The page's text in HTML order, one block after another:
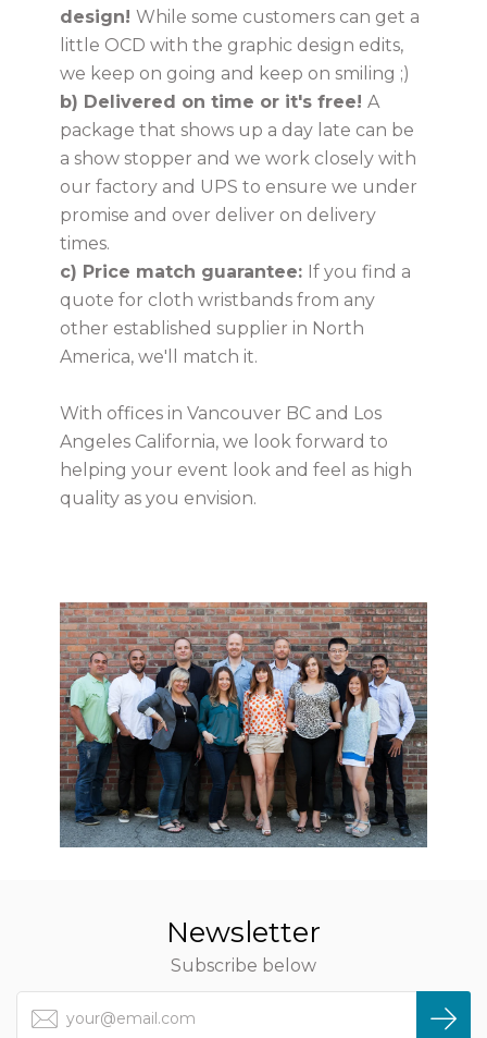
design! While some customers can get a
little OCD with the graphic design edits,
we keep on going and keep on smiling ;)
b) Delivered on time or it's free! A
package that shows up a day late can be
a show stopper and we work closely with
our factory and UPS to ensure we under
promise and over deliver on delivery
times.
c) Price match guarantee: If you find a
quote for cloth wristbands from any
other established supplier in North
America, we'll match it.
With offices in Vancouver BC and Los
Angeles California, we look forward to
helping your event look and feel as high
quality as you envision.
Newsletter
Subscribe below